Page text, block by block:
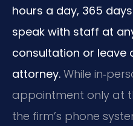
hours a day, 365
speak with staff at
consultation or leave
attorney. While
appointment only at
the firm’s phone